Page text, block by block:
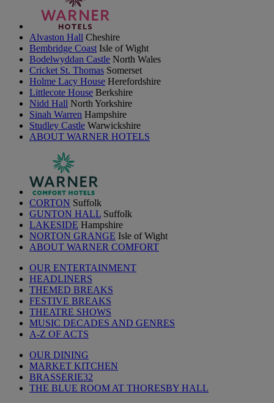
Alvaston Hall Cheshire
Bembridge Coast Isle of Wight
Bodelwyddan Castle North Wales
Cricket St. Thomas Somerset
Holme Lacy House Herefordshire
Littlecote House Berkshire
Nidd Hall North Yorkshire
Sinah Warren Hampshire
Studley Castle Warwickshire
ABOUT WARNER HOTELS
CORTON Suffolk
GUNTON HALL Suffolk
LAKESIDE Hampshire
NORTON GRANGE Isle of Wight
ABOUT WARNER COMFORT
OUR ENTERTAINMENT
HEADLINERS
THEMED BREAKS
FESTIVE BREAKS
THEATRE SHOWS
MUSIC DECADES AND GENRES
A-Z OF ACTS
OUR DINING
MARKET KITCHEN
BRASSERIE32
THE BLUE ROOM AT THORESBY HALL